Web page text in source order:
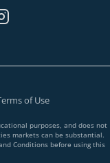
of Use
purposes, and does not
markets can be substantial.
Conditions before using this